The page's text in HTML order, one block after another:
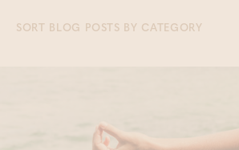
SORT BLOG POSTS BY CATEGORY